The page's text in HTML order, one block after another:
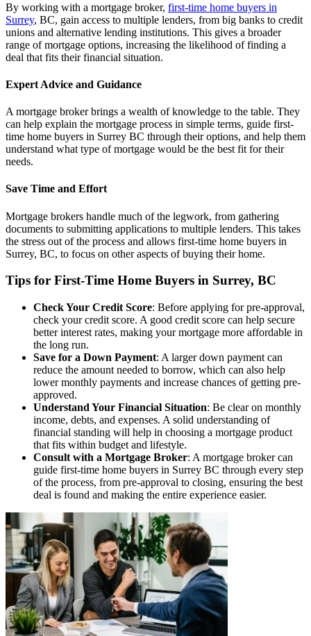
By working with a mortgage broker, first-time home buyers in
Surrey, BC, gain access to multiple lenders, from big banks to credit
unions and alternative lending institutions. This gives a broader
range of mortgage options, increasing the likelihood of finding a
deal that fits their financial situation.
Expert Advice and Guidance
A mortgage broker brings a wealth of knowledge to the table. They
can help explain the mortgage process in simple terms, guide first-
time home buyers in Surrey BC through their options, and help them
understand what type of mortgage would be the best fit for their
needs.
Save Time and Effort
Mortgage brokers handle much of the legwork, from gathering
documents to submitting applications to multiple lenders. This takes
the stress out of the process and allows first-time home buyers in
Surrey, BC, to focus on other aspects of buying their home.
Tips for First-Time Home Buyers in Surrey, BC
Check Your Credit Score: Before applying for pre-approval,
check your credit score. A good credit score can help secure
better interest rates, making your mortgage more affordable in
the long run.
Save for a Down Payment: A larger down payment can
reduce the amount needed to borrow, which can also help
lower monthly payments and increase chances of getting pre-
approved.
Understand Your Financial Situation: Be clear on monthly
income, debts, and expenses. A solid understanding of
financial standing will help in choosing a mortgage product
that fits within budget and lifestyle.
Consult with a Mortgage Broker: A mortgage broker can
guide first-time home buyers in Surrey BC through every step
of the process, from pre-approval to closing, ensuring the best
deal is found and making the entire experience easier.